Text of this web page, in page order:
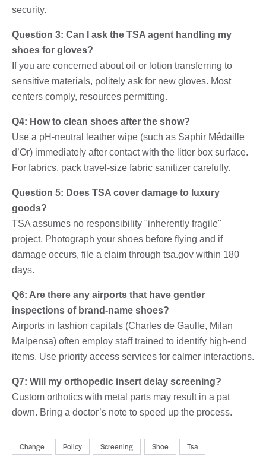
security.
Question 3: Can I ask the TSA agent handling my
shoes for gloves?
If you are concerned about oil or lotion transferring to
sensitive materials, politely ask for new gloves. Most
centers comply, resources permitting.
Q4: How to clean shoes after the show?
Use a pH-neutral leather wipe (such as Saphir Médaille
d’Or) immediately after contact with the litter box surface.
For fabrics, pack travel-size fabric sanitizer carefully.
Question 5: Does TSA cover damage to luxury
goods?
TSA assumes no responsibility "inherently fragile"
project. Photograph your shoes before flying and if
damage occurs, file a claim through tsa.gov within 180
days.
Q6: Are there any airports that have gentler
inspections of brand-name shoes?
Airports in fashion capitals (Charles de Gaulle, Milan
Malpensa) often employ staff trained to identify high-end
items. Use priority access services for calmer interactions.
Q7: Will my orthopedic insert delay screening?
Custom orthotics with metal parts may result in a pat
down. Bring a doctor’s note to speed up the process.
Change Policy Screening Shoe Tsa